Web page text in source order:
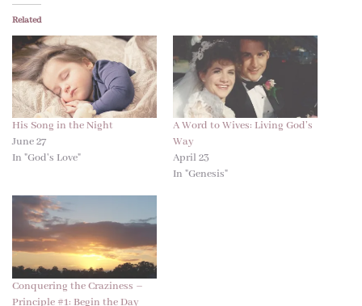
Related
His Song in the Night
June 27
In "God's Love"
A Word to Wives: Living God’s
Way
April 23
In "Genesis"
Conquering the Craziness –
Principle #1: Begin the Day